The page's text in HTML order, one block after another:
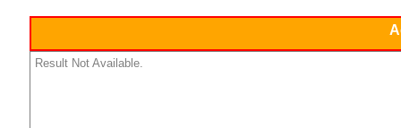
Result Not Available.